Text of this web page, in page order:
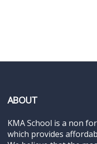
ABOUT
KMA School is a non
which provides